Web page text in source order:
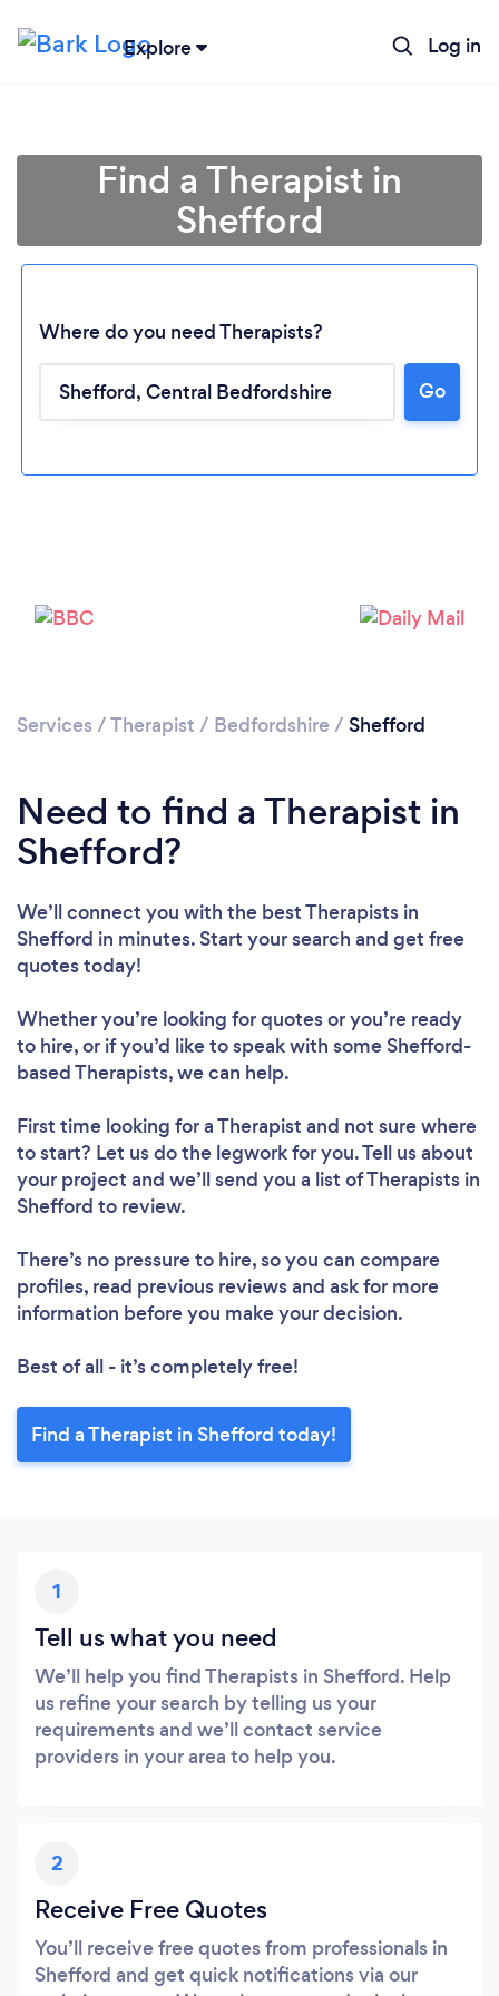
Explore Log in
Loading...
Find a Therapist in
Shefford
Where do you need Therapists?
Go
Services /Therapist / Bedfordshire / Shefford
Need to find a Therapist in
Shefford?
We’ll connect you with the best Therapists in
Shefford in minutes. Start your search and get free
quotes today!
Whether you’re looking for quotes or you’re ready
to hire, or if you’d like to speak with some Shefford-
based Therapists, we can help.
First time looking for a Therapist and not sure where
to start? Let us do the legwork for you. Tell us about
your project and we’ll send you a list of Therapists in
Shefford to review.
There’s no pressure to hire, so you can compare
profiles, read previous reviews and ask for more
information before you make your decision.
Best of all - it’s completely free!
Find a Therapist in Shefford today!
1
Tell us what you need
We’ll help you find Therapists in Shefford. Help
us refine your search by telling us your
requirements and we’ll contact service
providers in your area to help you.
2
Receive Free Quotes
You’ll receive free quotes from professionals in
Shefford and get quick notifications via our